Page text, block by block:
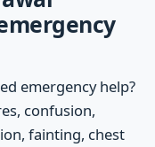
emergency help?
confusion,
fainting, chest